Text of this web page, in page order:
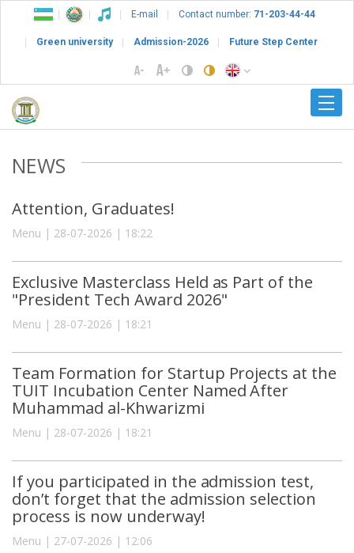
E-mail Contact number: 71-203-44-44
Green university Admission-2026 Future Step Center
NEWS
Attention, Graduates!
Menu | 28-07-2026 | 18:22
Exclusive Masterclass Held as Part of the
"President Tech Award 2026"
Menu | 28-07-2026 | 18:21
Team Formation for Startup Projects at the
TUIT Incubation Center Named After
Muhammad al-Khwarizmi
Menu | 28-07-2026 | 18:21
If you participated in the admission test,
don’t forget that the admission selection
process is now underway!
Menu | 27-07-2026 | 12:06